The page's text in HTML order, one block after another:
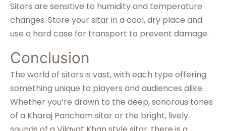
Sitars are sensitive to humidity and temperature
changes. Store your sitar in a cool, dry place and
use a hard case for transport to prevent damage.
Conclusion
The world of sitars is vast, with each type offering
something unique to players and audiences alike.
Whether you’re drawn to the deep, sonorous tones
of a Kharaj Pancham sitar or the bright, lively